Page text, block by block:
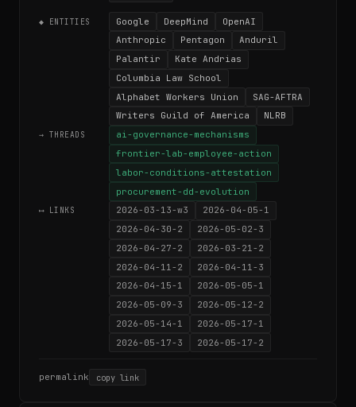
◆ ENTITIES Google DeepMind
OpenAI
Anthropic
Pentagon
Anduril
Palantir
Kate Andrias
Columbia Law School
Alphabet Workers Union
SAG-AFTRA
Writers Guild of America
NLRB
→ THREADS
ai-governance-mechanisms
frontier-lab-employee-action
labor-conditions-attestation
procurement-dd-evolution
⟷ LINKS 2026-03-13-w3
2026-04-05-1
2026-04-30-2
2026-05-02-3
2026-04-27-2
2026-03-21-2
2026-04-11-2
2026-04-11-3
2026-04-15-1
2026-05-05-1
2026-05-09-3
2026-05-12-2
2026-05-14-1
2026-05-17-1
2026-05-17-3
2026-05-17-2
permalink copy link